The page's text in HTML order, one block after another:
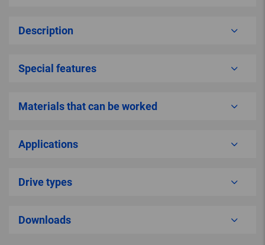
Description
Special features
Materials that can be worked
Applications
Drive types
Downloads